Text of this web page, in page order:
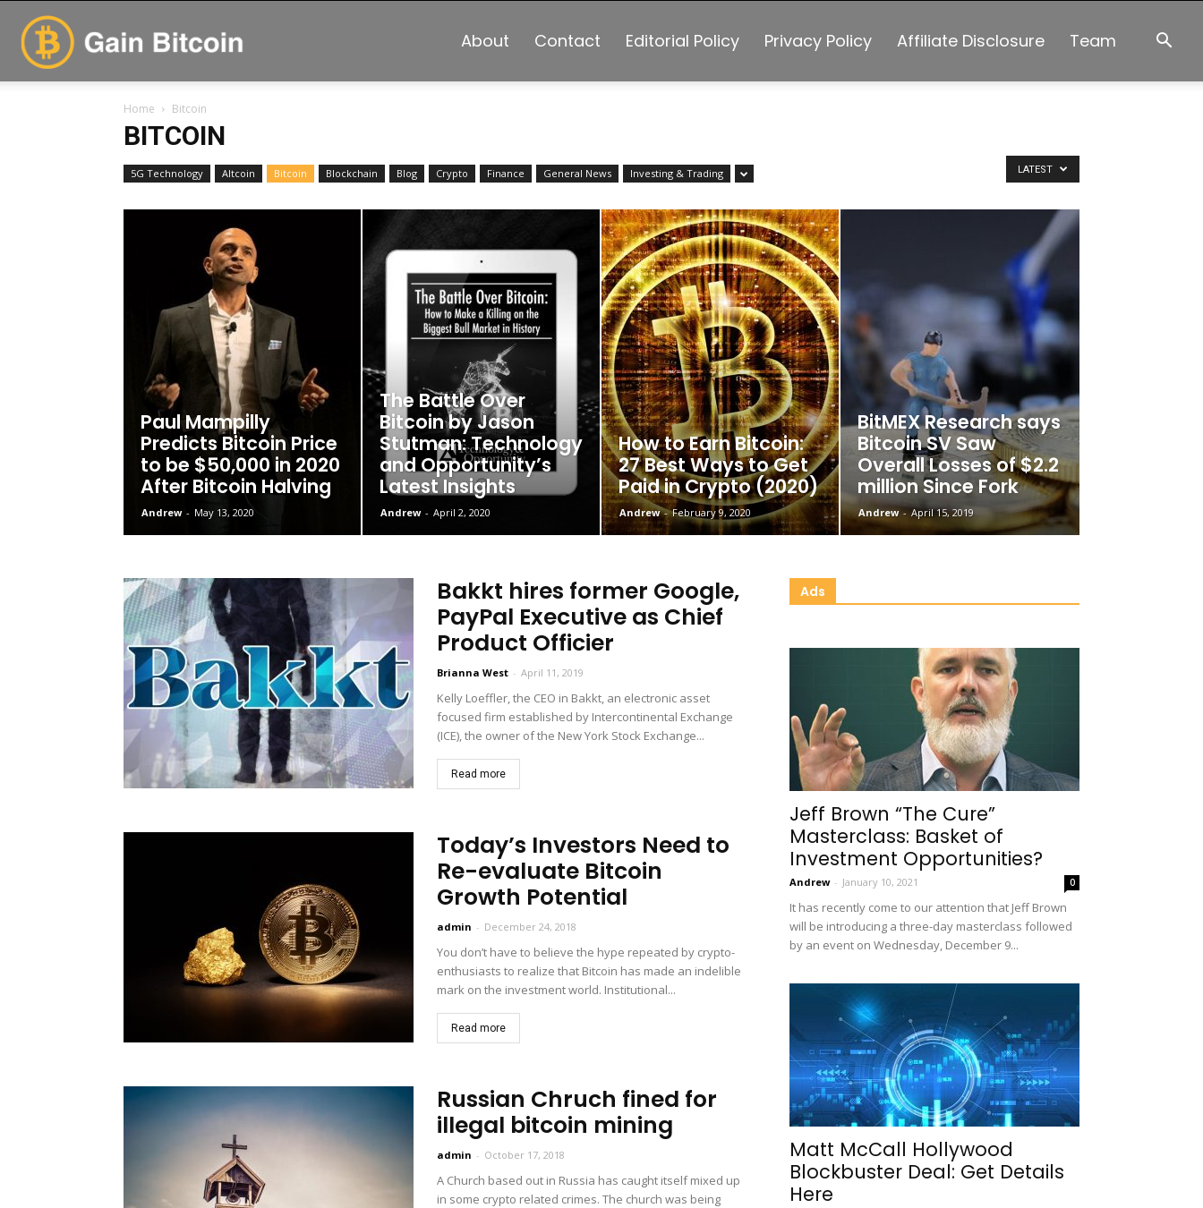
About Contact Editorial Policy Privacy Policy Affiliate Disclosure Team
Home Bitcoin
BITCOIN
5G Technology Altcoin Bitcoin Blockchain Blog Crypto Finance General News Investing & Trading LATEST
Paul Mampilly
Predicts Bitcoin Price
to be $50,000 in 2020
After Bitcoin Halving
Andrew - May 13, 2020
The Battle Over
Bitcoin by Jason
Stutman: Technology
and Opportunity’s
Latest Insights
Andrew - April 2, 2020
How to Earn Bitcoin:
27 Best Ways to Get
Paid in Crypto (2020)
Andrew - February 9, 2020
BitMEX Research says
Bitcoin SV Saw
Overall Losses of $2.2
million Since Fork
Andrew - April 15, 2019
Bakkt hires former Google,
PayPal Executive as Chief
Product Officier
Brianna West - April 11, 2019
Kelly Loeffler, the CEO in Bakkt, an electronic asset
focused firm established by Intercontinental Exchange
(ICE), the owner of the New York Stock Exchange...
Read more
Today’s Investors Need to
Re-evaluate Bitcoin
Growth Potential
admin - December 24, 2018
You don’t have to believe the hype repeated by crypto-
enthusiasts to realize that Bitcoin has made an indelible
mark on the investment world. Institutional...
Read more
Russian Chruch fined for
illegal bitcoin mining
admin - October 17, 2018
A Church based out in Russia has caught itself mixed up
in some crypto related crimes. The church was being
Ads
Jeff Brown “The Cure”
Masterclass: Basket of
Investment Opportunities?
Andrew - January 10, 2021 0
It has recently come to our attention that Jeff Brown
will be introducing a three-day masterclass followed
by an event on Wednesday, December 9...
Matt McCall Hollywood
Blockbuster Deal: Get Details
Here